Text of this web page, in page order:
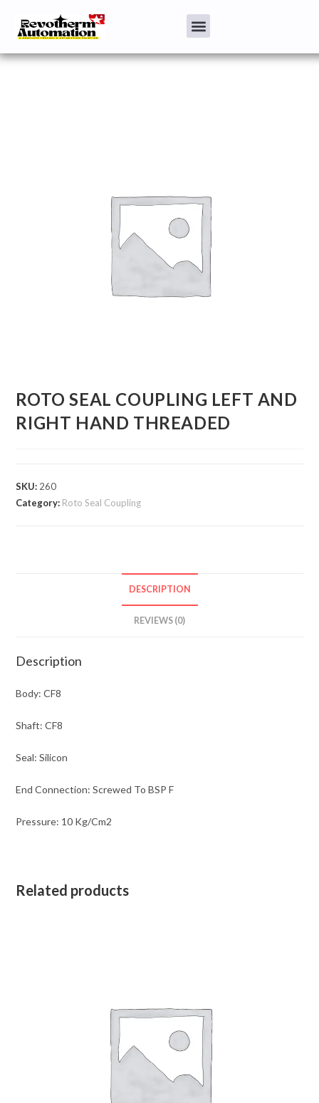
ROTO SEAL COUPLING LEFT AND
RIGHT HAND THREADED
SKU: 260
Category: Roto Seal Coupling
DESCRIPTION
REVIEWS (0)
Description
Body: CF8
Shaft: CF8
Seal: Silicon
End Connection: Screwed To BSP F
Pressure: 10 Kg/Cm2
Related products